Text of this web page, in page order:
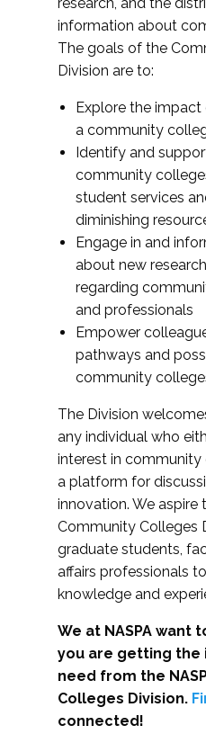
information about
The goals of the
Division are to:
Explore the impact
a community
Identify and
community
student services
diminishing
Engage in and
about new
regarding
and professionals
Empower
pathways and
community
The Division
any individual who
interest in community
a platform for
innovation. We aspire
Community Colleges
graduate students,
affairs professionals
knowledge and
We at NASPA want
you are getting the
need from the
Colleges Division.
connected!